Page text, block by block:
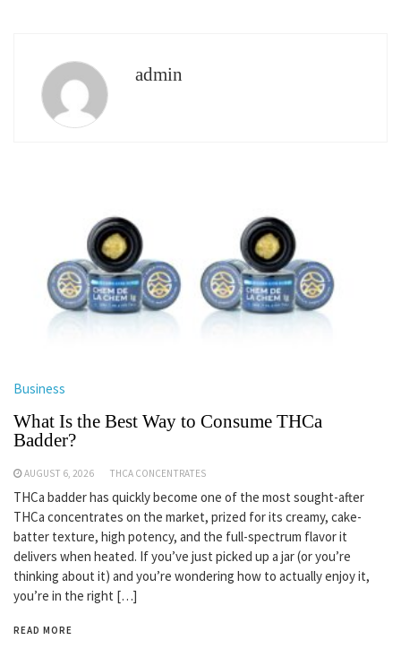
admin
Business
What Is the Best Way to Consume THCa
Badder?
AUGUST 6, 2026 THCA CONCENTRATES
THCa badder has quickly become one of the most sought-after
THCa concentrates on the market, prized for its creamy, cake-
batter texture, high potency, and the full-spectrum flavor it
delivers when heated. If you’ve just picked up a jar (or you’re
thinking about it) and you’re wondering how to actually enjoy it,
you’re in the right […]
READ MORE